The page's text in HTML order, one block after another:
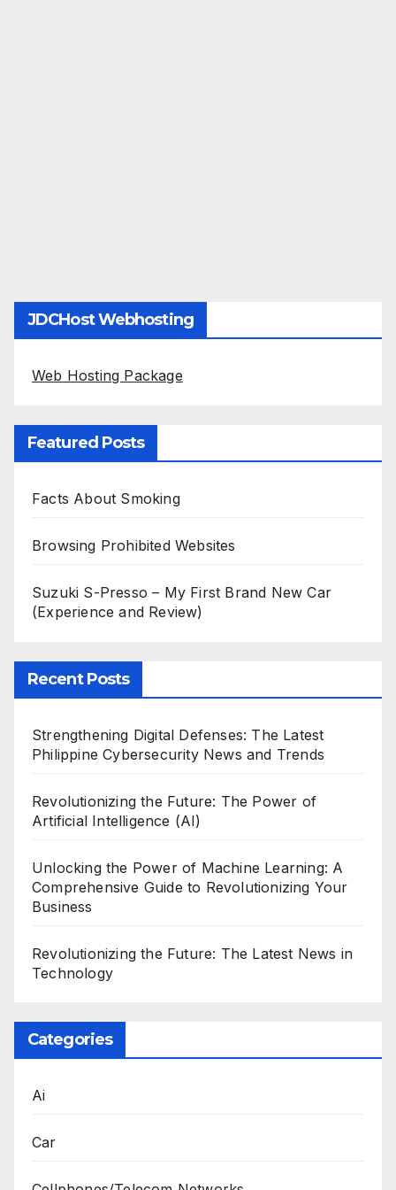
JDCHost Webhosting
Web Hosting Package
Featured Posts
Facts About Smoking
Browsing Prohibited Websites
Suzuki S-Presso – My First Brand New Car
(Experience and Review)
Recent Posts
Strengthening Digital Defenses: The Latest
Philippine Cybersecurity News and Trends
Revolutionizing the Future: The Power of
Artificial Intelligence (AI)
Unlocking the Power of Machine Learning: A
Comprehensive Guide to Revolutionizing Your
Business
Revolutionizing the Future: The Latest News in
Technology
Categories
Ai
Car